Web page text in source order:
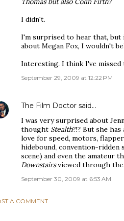
I didn't.
I'm surprised to hear that, but
about Megan Fox, I wouldn't
Interesting. I think I've
September 29, 2009 at 12:22 PM
The Film Doctor said…
I was very surprised about
thought Stealth?!? But she
love for speed, motors,
hidebound, convention-
scene) and even the amateur
Downstairsviewed through the
September 30, 2009 at 6:53 AM
A COMMENT